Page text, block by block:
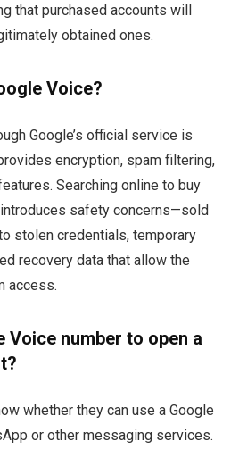
that purchased accounts will
obtained ones.
Voice?
Google’s official service is
encryption, spam filtering,
Searching online to buy
safety concerns—sold
stolen credentials, temporary
recovery data that allow the
access.
Voice number to open a
whether they can use a Google
or other messaging services.